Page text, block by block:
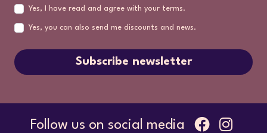
Yes, I have read and agree with your terms.
Yes, you can also send me discounts and news.
Subscribe newsletter
Follow us on social media